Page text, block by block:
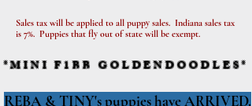
Sales tax will be applied to all puppy sales. Indiana sales tax
is 7%. Puppies that fly out of state will be exempt.
*MINI F1BB GOLDENDOODLES*
REBA & TINY's puppies have ARRIVED.